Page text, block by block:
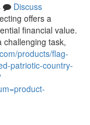
Discuss
offers a
financial value.
challenging task,
products/flag-
patriotic-country-